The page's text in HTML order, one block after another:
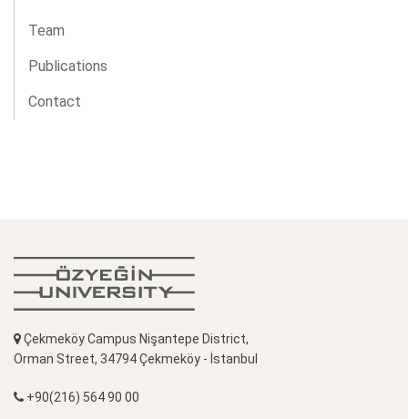
Team
Publications
Contact
Çekmeköy Campus Nişantepe District,
Orman Street, 34794 Çekmeköy - İstanbul
+90(216) 564 90 00